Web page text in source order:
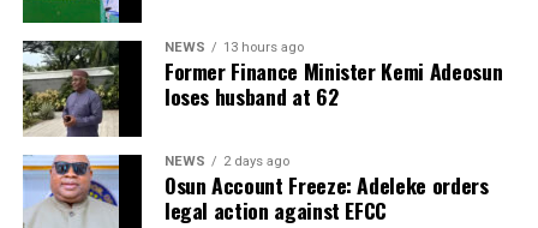
NEWS 13 hours ago
Former Finance Minister Kemi Adeosun
loses husband at 62
NEWS 2 days ago
Osun Account Freeze: Adeleke orders
legal action against EFCC